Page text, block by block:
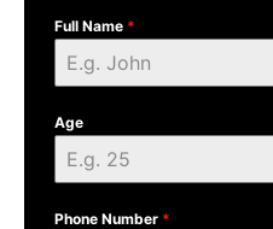
Full Name *
Age
Phone Number *